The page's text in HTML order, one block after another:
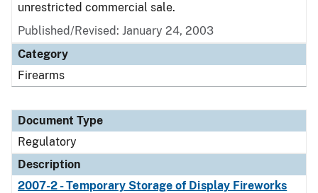
unrestricted commercial sale.
Published/Revised: January 24, 2003
Category
Firearms
Document Type
Regulatory
Description
2007-2 - Temporary Storage of Display Fireworks